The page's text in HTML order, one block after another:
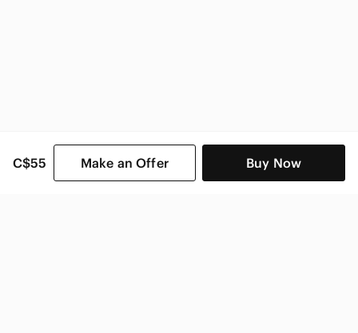
C$55 Make an Offer Buy Now